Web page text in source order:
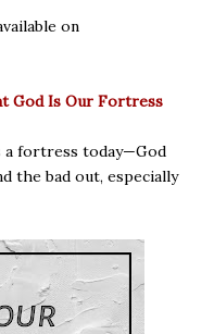
on
God Is Our Fortress
a fortress today—God
the bad out, especially